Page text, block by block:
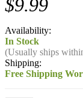
$9.99
Availability:
In Stock
(Usually ships
Shipping:
Free Shipping